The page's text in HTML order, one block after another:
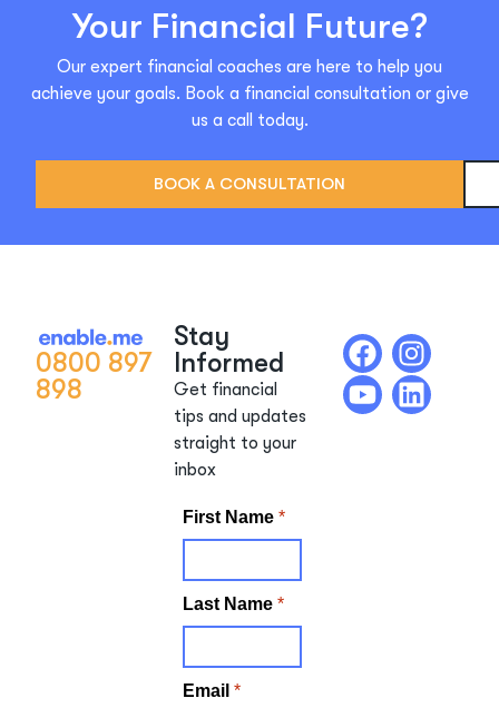
Your Financial Future?
Our expert financial coaches are here to help you
achieve your goals. Book a financial consultation or give
us a call today.
BOOK A CONSULTATION
0800 897
898
Stay
Informed
Get financial
tips and updates
straight to your
inbox